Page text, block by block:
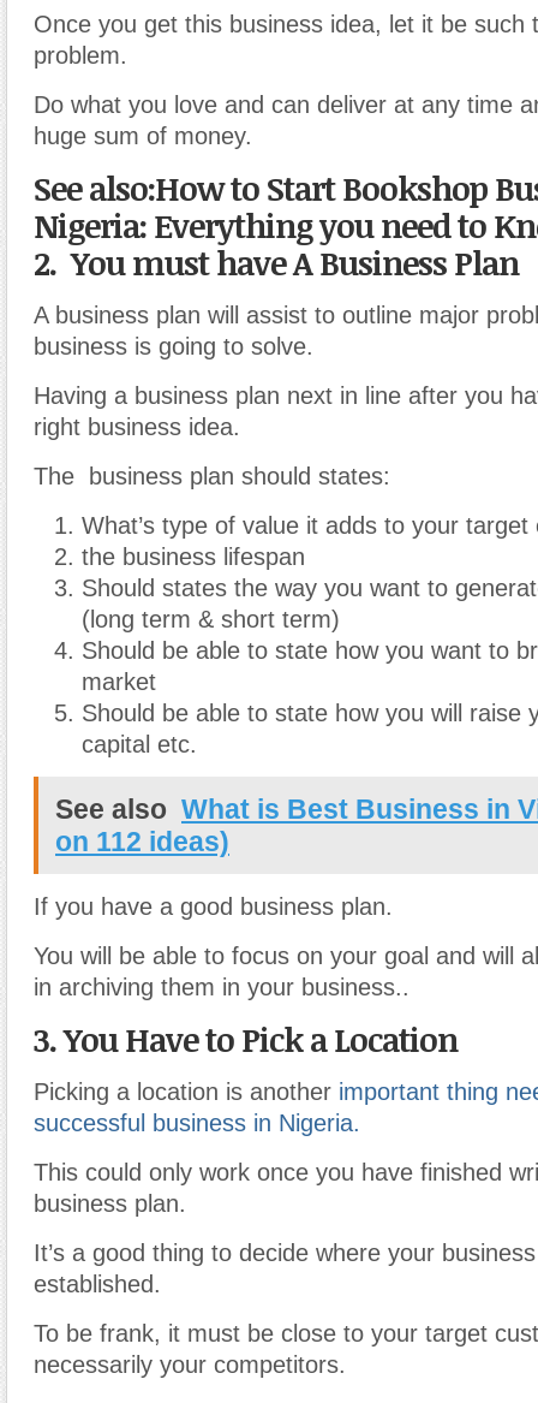
Once you get this business idea, let it be such
problem.
Do what you love and can deliver at any time
huge sum of money.
See also:How to Start Bookshop
Nigeria: Everything you need to
2. You must have A Business Plan
A business plan will assist to outline major
business is going to solve.
Having a business plan next in line after you
right business idea.
The business plan should states:
What’s type of value it adds to your target
the business lifespan
Should states the way you want to
(long term & short term)
Should be able to state how you want to
market
Should be able to state how you will raise
capital etc.
See also What is Best Business in
on 112 ideas)
If you have a good business plan.
You will be able to focus on your goal and will
in archiving them in your business..
3. You Have to Pick a Location
Picking a location is another important thing
successful business in Nigeria.
This could only work once you have finished
business plan.
It’s a good thing to decide where your
established.
To be frank, it must be close to your target
necessarily your competitors.